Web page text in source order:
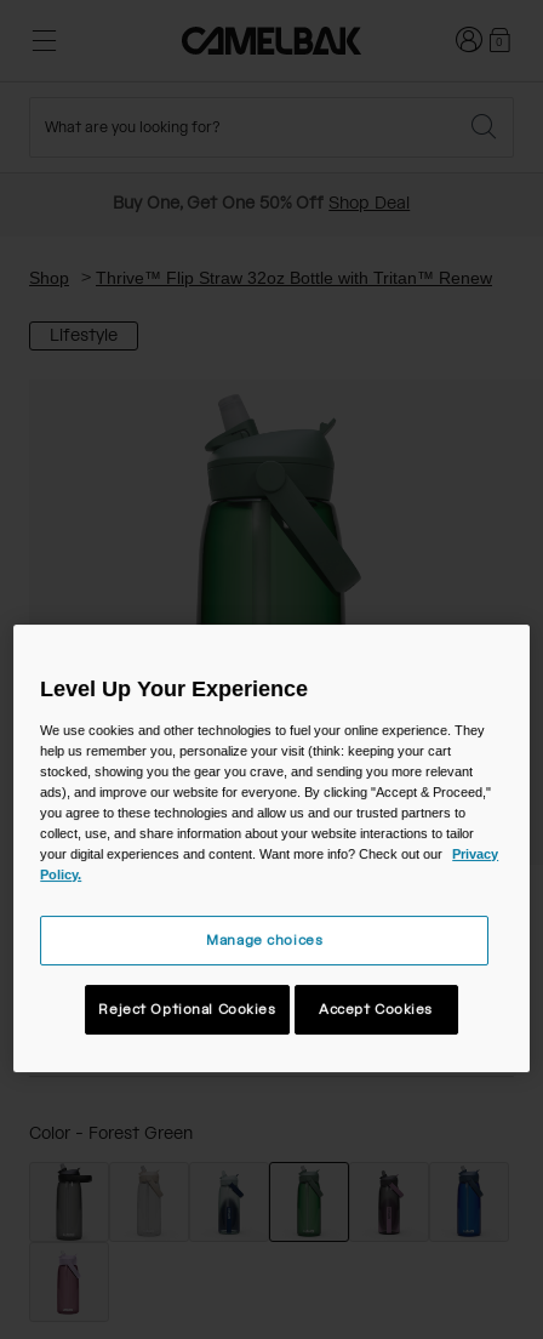
New Arrivals
Hydration Packs
Belts and Waist Packs
On-Bike Packs
Mugs and Tumblers
Reservoirs
Accessories
Hiking
Travel and Lifestyle
Tactical and Military
Industrial and Pro
Ditch Disposable
Login0
What are you looking for?
Buy One, Get One 50% Off Shop Deal
Shop Thrive™ Flip Straw 32oz Bottle with Tritan™ Renew
Lifestyle
STYLE #:CB-2852302001
$18.99
Color - Forest Green
Level Up Your Experience
We use cookies and other technologies to fuel your online experience. They
help us remember you, personalize your visit (think: keeping your cart
stocked, showing you the gear you crave, and sending you more relevant
ads), and improve our website for everyone. By clicking "Accept & Proceed,"
you agree to these technologies and allow us and our trusted partners to
collect, use, and share information about your website interactions to tailor
your digital experiences and content. Want more info? Check out our
Privacy
Policy.
Manage choices
Reject Optional Cookies Accept Cookies